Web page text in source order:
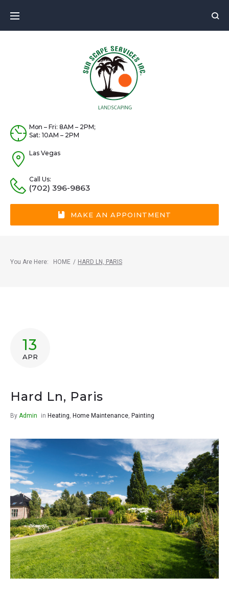
Mon – Fri: 8AM – 2PM;
Sat: 10AM – 2PM
Las Vegas
Call Us:
(702) 396-9863
MAKE AN APPOINTMENT
You Are Here: HOME / HARD LN, PARIS
13
APR
Hard Ln, Paris
By Admin in Heating, Home Maintenance, Painting